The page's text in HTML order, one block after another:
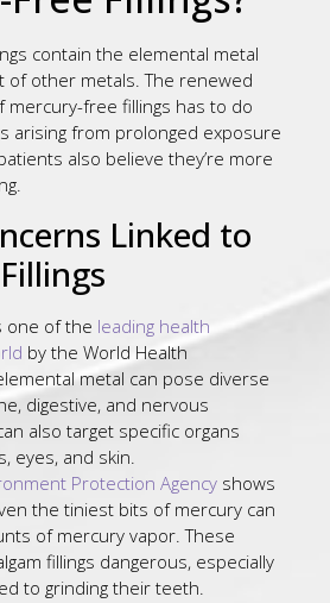
contain the elemental metal
of other metals. The renewed
free fillings has to do
arising from prolonged exposure
also believe they’re more
Linked to
one of the leading health
by the World Health
metal can pose diverse
digestive, and nervous
also target specific organs
eyes, and skin.
Protection Agency shows
the tiniest bits of mercury can
of mercury vapor. These
fillings dangerous, especially
to grinding their teeth.